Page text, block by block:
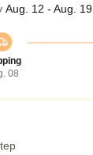
Aug. 12 - Aug. 19
08